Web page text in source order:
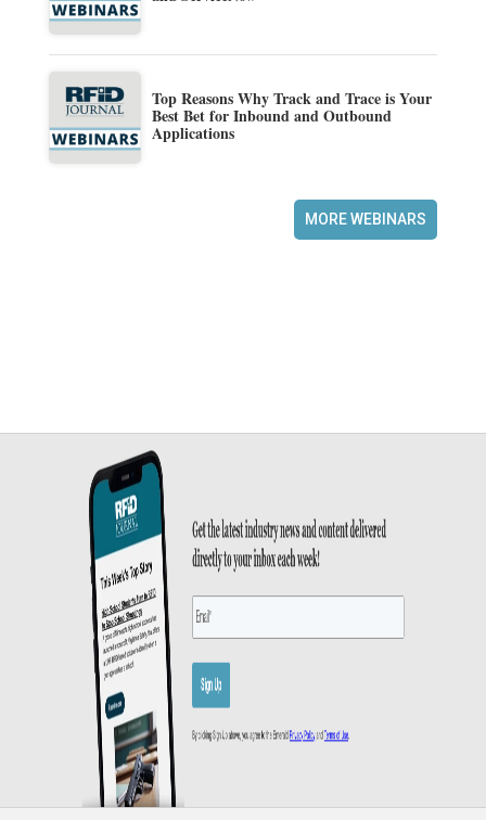
Top Reasons Why Track and Trace is Your
Best Bet for Inbound and Outbound
Applications
MORE WEBINARS